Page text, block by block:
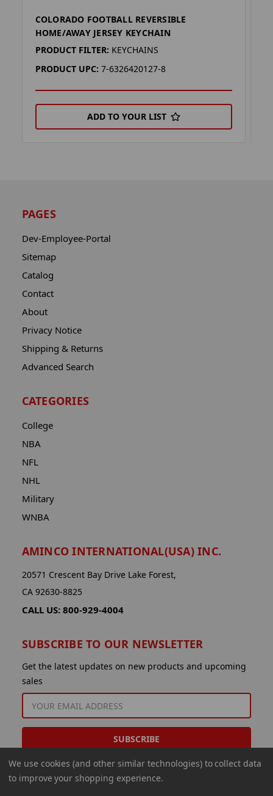
COLORADO FOOTBALL REVERSIBLE
HOME/AWAY JERSEY KEYCHAIN
PRODUCT FILTER: KEYCHAINS
PRODUCT UPC: 7-6326420127-8
ADD TO YOUR LIST
PAGES
Dev-Employee-Portal
Sitemap
Catalog
Contact
About
Privacy Notice
Shipping & Returns
Advanced Search
CATEGORIES
College
NBA
NFL
NHL
Military
WNBA
AMINCO INTERNATIONAL(USA) INC.
20571 Crescent Bay Drive Lake Forest,
CA 92630-8825
CALL US: 800-929-4004
SUBSCRIBE TO OUR NEWSLETTER
Get the latest updates on new products and upcoming
sales
ADDRESS
We use cookies (and other similar technologies) to collect data
to improve your shopping experience.